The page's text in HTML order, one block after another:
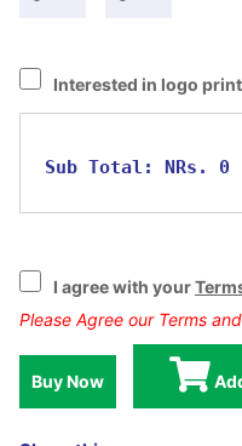
Interested in logo
Sub Total: NRs. 0
I agree with your
Please Agree our Terms
Buy Now